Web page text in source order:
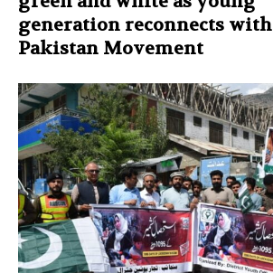
generation reconnects with
Pakistan Movement